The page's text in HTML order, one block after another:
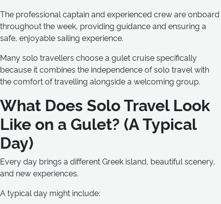
The professional captain and experienced crew are onboard
throughout the week, providing guidance and ensuring a
safe, enjoyable sailing experience.
Many solo travellers choose a gulet cruise specifically
because it combines the independence of solo travel with
the comfort of travelling alongside a welcoming group.
What Does Solo Travel Look
Like on a Gulet? (A Typical
Day)
Every day brings a different Greek island, beautiful scenery,
and new experiences.
A typical day might include: